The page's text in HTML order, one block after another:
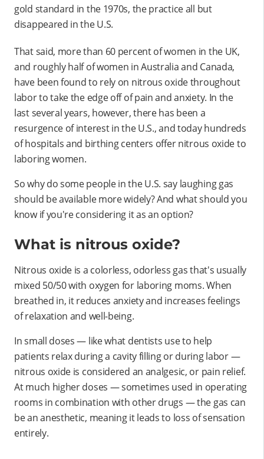
gold standard in the 1970s, the practice all but
disappeared in the U.S.
That said, more than 60 percent of women in the UK,
and roughly half of women in Australia and Canada,
have been found to rely on nitrous oxide throughout
labor to take the edge off of pain and anxiety. In the
last several years, however, there has been a
resurgence of interest in the U.S., and today hundreds
of hospitals and birthing centers offer nitrous oxide to
laboring women.
So why do some people in the U.S. say laughing gas
should be available more widely? And what should you
know if you're considering it as an option?
What is nitrous oxide?
Nitrous oxide is a colorless, odorless gas that's usually
mixed 50/50 with oxygen for laboring moms. When
breathed in, it reduces anxiety and increases feelings
of relaxation and well-being.
In small doses — like what dentists use to help
patients relax during a cavity filling or during labor —
nitrous oxide is considered an analgesic, or pain relief.
At much higher doses — sometimes used in operating
rooms in combination with other drugs — the gas can
be an anesthetic, meaning it leads to loss of sensation
entirely.